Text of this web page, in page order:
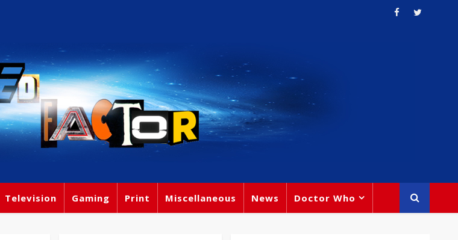
Television Gaming Print Miscellaneous News Doctor Who